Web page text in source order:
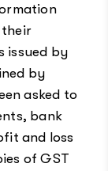
issued by
by
asked to
bank
and loss
of GST